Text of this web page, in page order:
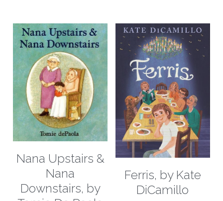
Nana Upstairs &
Nana
Downstairs, by
Ferris, by Kate
DiCamillo